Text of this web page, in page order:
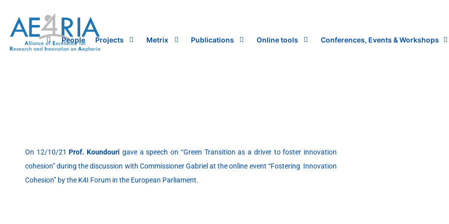
content
People Projects Metrix Publications Online tools Conferences, Events & Workshops
On 12/10/21Prof. Koundouri gave a speech on “Green Transition as a driver to foster innovation
cohesion” during the discussion with Commissioner Gabriel at the online event “Fostering Innovation
Cohesion” by the K4I Forum in the European Parliament.